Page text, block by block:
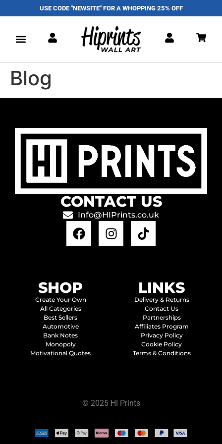
USE CODE "NEWSITE" FOR A WHOPPING 25% OFF
Blog
CONTACT US
Info@HIPrints.co.uk
SHOP
Create Your Own
All Categories
Best Sellers
Automotive
Bank Notes
Monopoly
Motivational Quotes
LINKS
Delivery & Returns
Contact Us
Partnerships
Affiliates Program
Privacy Policy
Cookie Policy
Terms & Conditions
© 2025 HI Prints